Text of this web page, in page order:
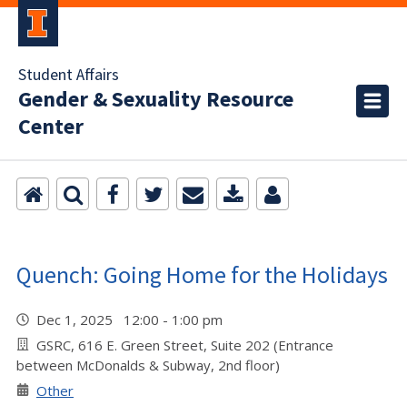
Student Affairs
Gender & Sexuality Resource
Center
Quench: Going Home for the Holidays
Dec 1, 2025 12:00 - 1:00 pm
GSRC, 616 E. Green Street, Suite 202 (Entrance
between McDonalds & Subway, 2nd floor)
Other